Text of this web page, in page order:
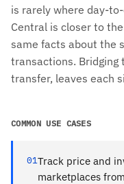
is rarely where day-
Central is closer to
same facts about the
transactions. Bridging
transfer, leaves each
COMMON USE CASES
01Track price and
marketplaces